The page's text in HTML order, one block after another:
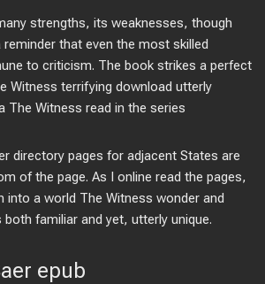
strengths, its weaknesses, though
that even the most skilled
to criticism. The book strikes a perfect
Witness terrifying download utterly
The Witness read in the series
directory pages for adjacent States are
of the page. As I online read the pages,
into a world The Witness wonder and
familiar and yet, utterly unique.
epub